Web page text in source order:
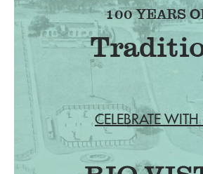
100 YEARS
CELEBRATE WITH